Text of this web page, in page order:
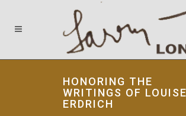
HONORING THE
WRITINGS OF LOUISE
ERDRICH